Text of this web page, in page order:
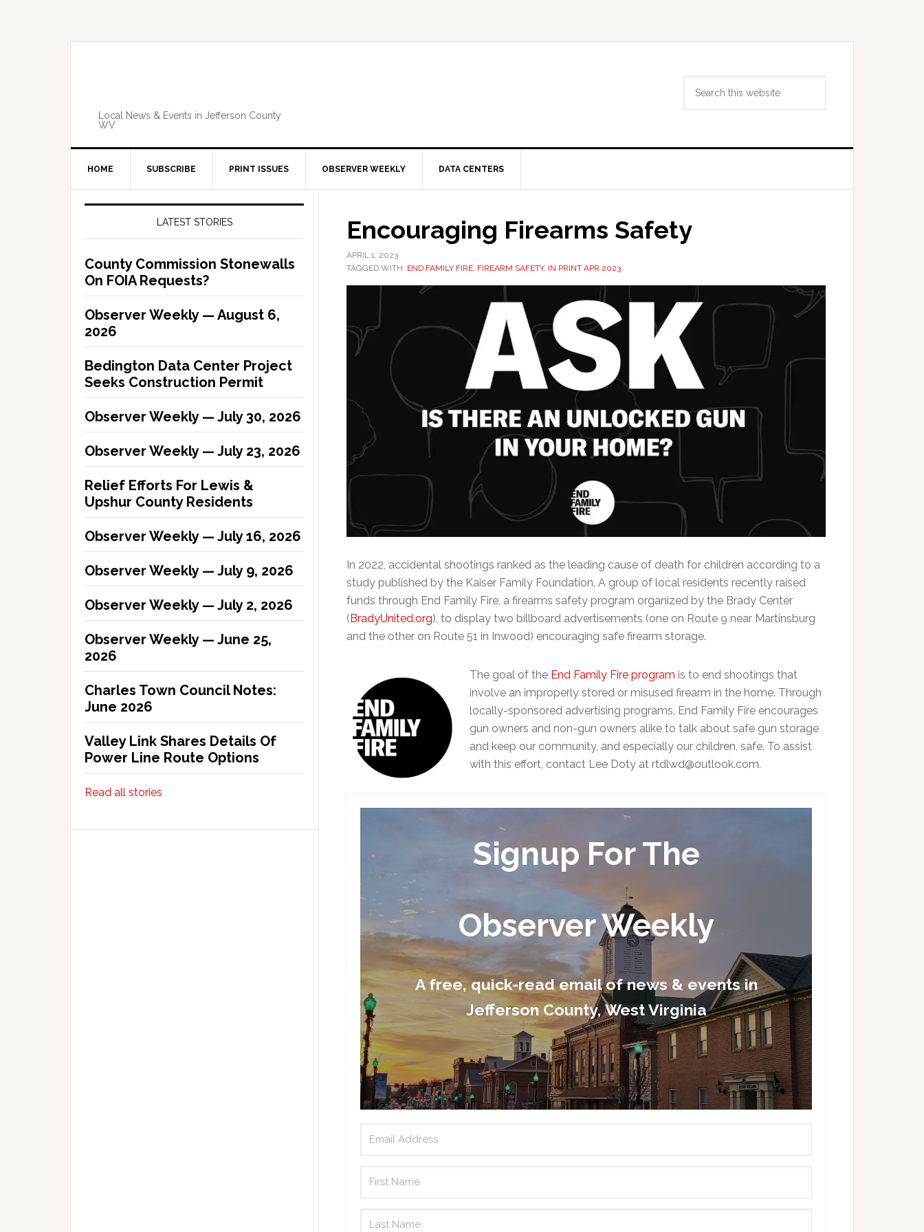
Local News & Events in Jefferson County
WV
HOME SUBSCRIBE PRINT ISSUES OBSERVER WEEKLY DATA CENTERS
Primary
LATEST STORIES
County Commission Stonewalls
On FOIA Requests?
Observer Weekly — August 6,
2026
Bedington Data Center Project
Seeks Construction Permit
Observer Weekly — July 30, 2026
Observer Weekly — July 23, 2026
Relief Efforts For Lewis &
Upshur County Residents
Observer Weekly — July 16, 2026
Observer Weekly — July 9, 2026
Observer Weekly — July 2, 2026
Observer Weekly — June 25,
2026
Charles Town Council Notes:
June 2026
Valley Link Shares Details Of
Power Line Route Options
Read all stories
Encouraging Firearms Safety
APRIL 1, 2023
TAGGED WITH: END FAMILY FIRE, FIREARM SAFETY, IN PRINT APR 2023
In 2022, accidental shootings ranked as the leading cause of death for children according to a
study published by the Kaiser Family Foundation. A group of local residents recently raised
funds through End Family Fire, a firearms safety program organized by the Brady Center
( BradyUnited.org), to display two billboard advertisements (one on Route 9 near Martinsburg
and the other on Route 51 in Inwood) encouraging safe firearm storage.
The goal of the End Family Fire program is to end shootings that
involve an improperly stored or misused firearm in the home. Through
locally-sponsored advertising programs, End Family Fire encourages
gun owners and non-gun owners alike to talk about safe gun storage
and keep our community, and especially our children, safe. To assist
with this effort, contact Lee Doty at rtdlwd@outlook.com.
Signup For The
Observer Weekly
A free, quick-read email of news & events in
Jefferson County, West Virginia